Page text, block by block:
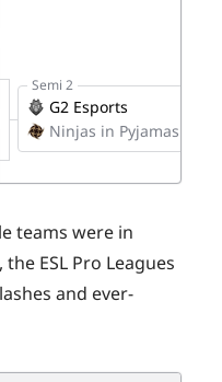
teams were in
ESL Pro Leagues
and ever-